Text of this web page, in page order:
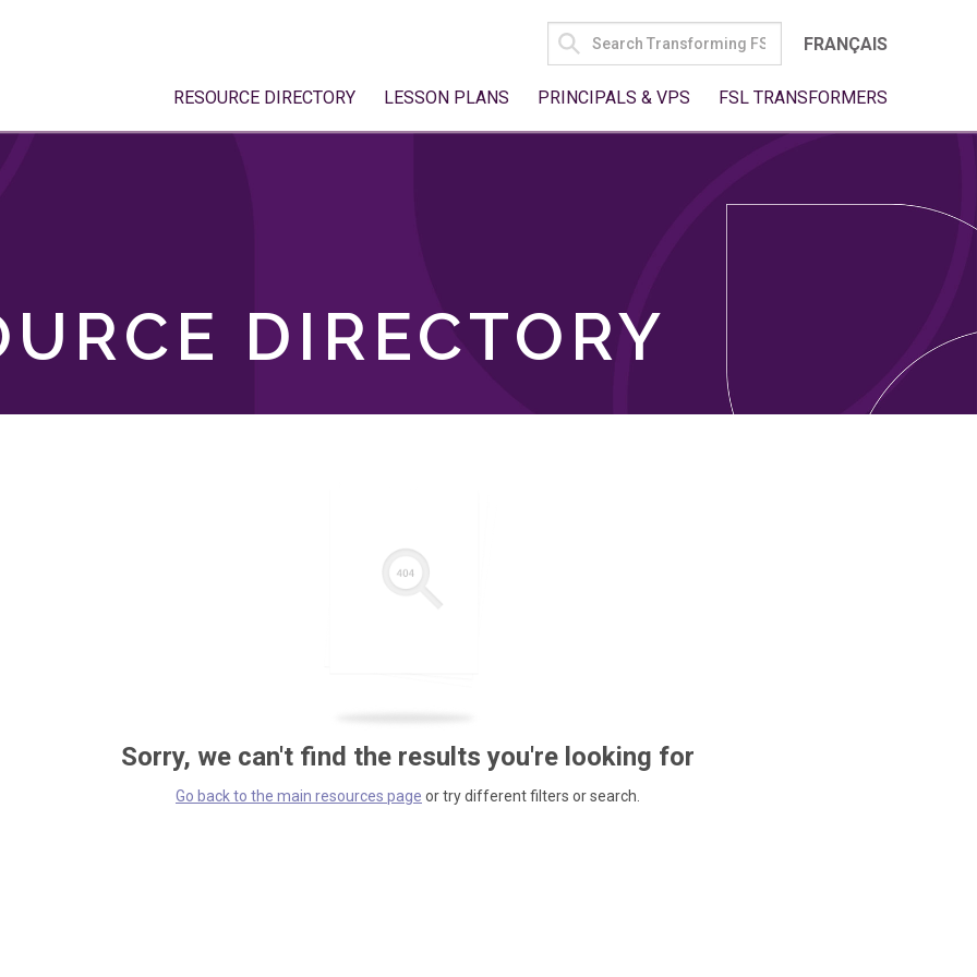
SEARCH
FOR:
FRANÇAIS
RESOURCE DIRECTORY LESSON PLANS PRINCIPALS & VPS FSL TRANSFORMERS
DIRECTORY
Sorry, we can't find the results you're looking for
Go back to the main resources page or try different filters or search.